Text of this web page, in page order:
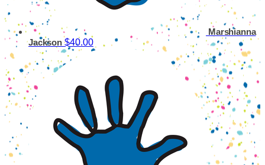
Marshianna
Jackson$40.00